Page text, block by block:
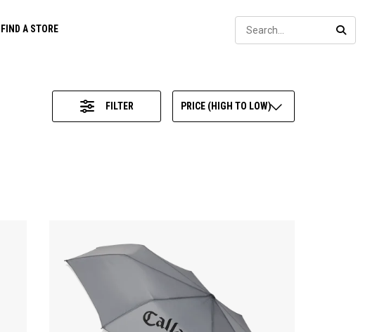
FIND A STORE
FILTER PRICE (HIGH TO LOW)